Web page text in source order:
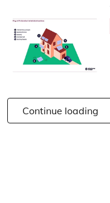
Continue loading